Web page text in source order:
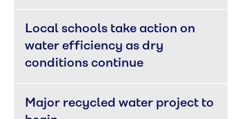
Local schools take action on
water efficiency as dry
conditions continue
Major recycled water project to